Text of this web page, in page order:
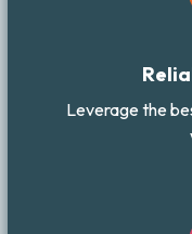
Leverage the